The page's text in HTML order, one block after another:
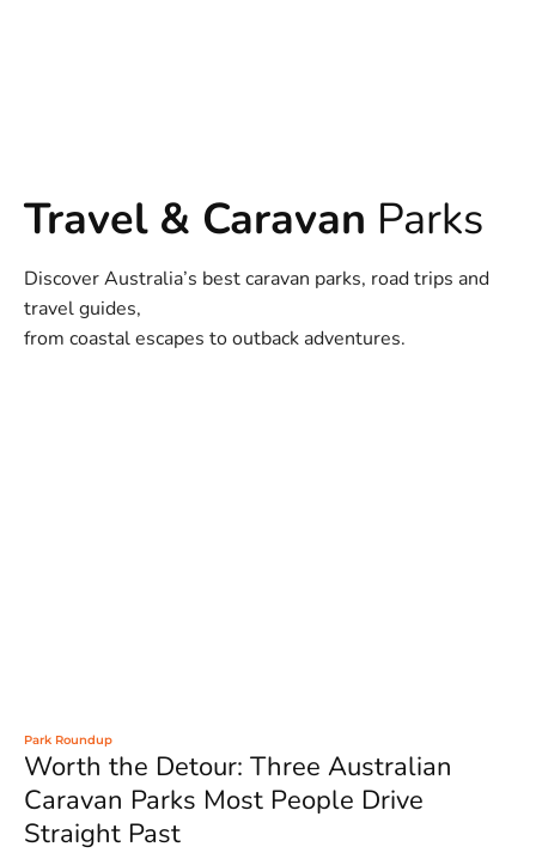
Travel & Caravan Parks
Discover Australia’s best caravan parks, road trips and
travel guides,
from coastal escapes to outback adventures.
Park Roundup
Worth the Detour: Three Australian
Caravan Parks Most People Drive
Straight Past